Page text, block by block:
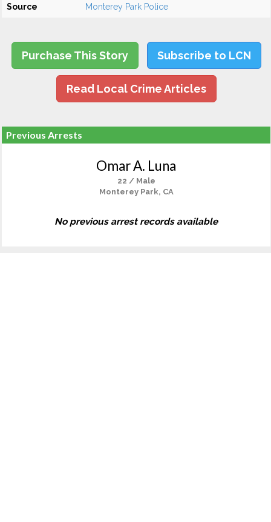
Source Monterey Park Police
Purchase This Story Subscribe to LCN
Read Local Crime Articles
Previous Arrests
Omar A. Luna
22 / Male
Monterey Park, CA
No previous arrest records available